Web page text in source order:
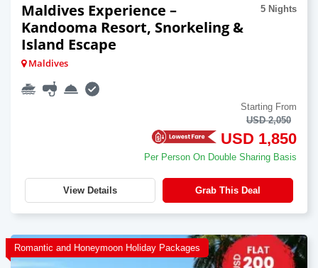
Maldives Experience –
Kandooma Resort, Snorkeling &
Island Escape
5 Nights
Maldives
Starting From
USD 2,050
USD 1,850
Per Person On Double Sharing Basis
View Details Grab This Deal
Romantic and Honeymoon Holiday Packages